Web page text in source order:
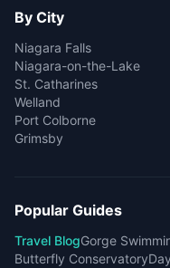
By City
Niagara Falls
Niagara-on-the-Lake
St. Catharines
Welland
Port Colborne
Grimsby
Popular Guides
Travel BlogGorge
Butterfly Conservatory